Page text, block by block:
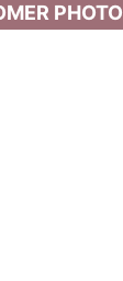
PHOTO